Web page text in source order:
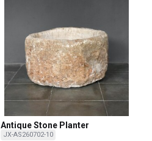
Antique Stone Planter
JX-AS260702-10